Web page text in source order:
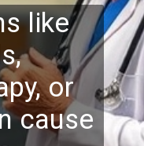
like
or
cause